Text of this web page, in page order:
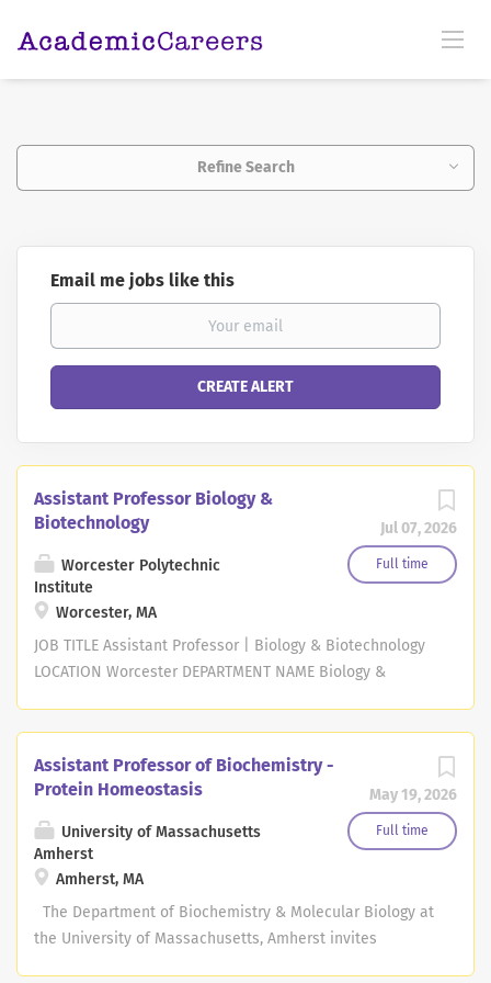
Refine Search
Email me jobs like this
Jul 07, 2026
Full time
Assistant Professor Biology &
Biotechnology
Worcester Polytechnic
Institute
Worcester, MA
JOB TITLE Assistant Professor | Biology & Biotechnology
LOCATION Worcester DEPARTMENT NAME Biology &
Polytechnic Institute invites applications for a full-time
tenure track position. The appointment will be at any
rank, with an anticipated start date of July 1, 2027. JOB
DESCRIPTION We seek an outstanding biologist who will
enhance and complement the Department's strengths in
cell and molecular biology, microbiology, genomics,
bioinformatics, and neuroscience. We are particularly
May 19, 2026
Full time
Assistant Professor of Biochemistry -
Protein Homeostasis
University of Massachusetts
Amherst
Amherst, MA
The Department of Biochemistry & Molecular Biology at
the University of Massachusetts, Amherst invites